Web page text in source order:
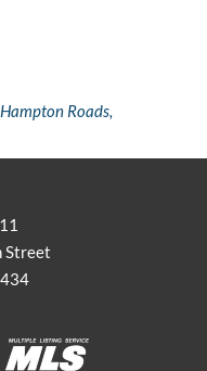
Roads,
Street